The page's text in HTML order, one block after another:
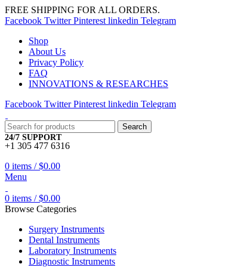
FREE SHIPPING FOR ALL ORDERS.
Facebook Twitter Pinterest linkedin Telegram
Shop
About Us
Privacy Policy
FAQ
INNOVATIONS & RESEARCHES
Facebook Twitter Pinterest linkedin Telegram
Search
24/7 SUPPORT
+1 305 477 6316
0 items / $0.00
Menu
0 items / $0.00
Browse Categories
Surgery Instruments
Dental Instruments
Laboratory Instruments
Diagnostic Instruments